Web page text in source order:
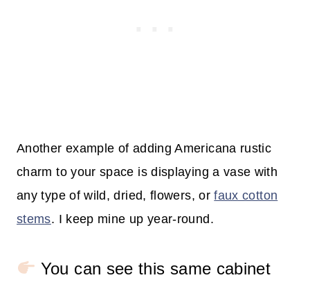
Another example of adding Americana rustic
charm to your space is displaying a vase with
any type of wild, dried, flowers, orfaux cotton
stems. I keep mine up year-round.
You can see this same cabinet